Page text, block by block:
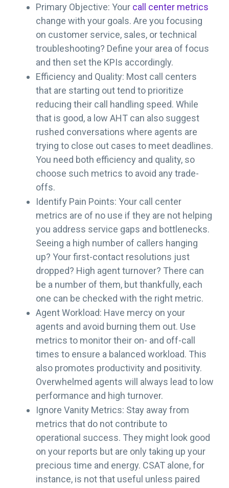
Primary Objective: Your call center metrics
change with your goals. Are you focusing
on customer service, sales, or technical
troubleshooting? Define your area of focus
and then set the KPIs accordingly.
Efficiency and Quality: Most call centers
that are starting out tend to prioritize
reducing their call handling speed. While
that is good, a low AHT can also suggest
rushed conversations where agents are
trying to close out cases to meet deadlines.
You need both efficiency and quality, so
choose such metrics to avoid any trade-
offs.
Identify Pain Points: Your call center
metrics are of no use if they are not helping
you address service gaps and bottlenecks.
Seeing a high number of callers hanging
up? Your first-contact resolutions just
dropped? High agent turnover? There can
be a number of them, but thankfully, each
one can be checked with the right metric.
Agent Workload: Have mercy on your
agents and avoid burning them out. Use
metrics to monitor their on- and off-call
times to ensure a balanced workload. This
also promotes productivity and positivity.
Overwhelmed agents will always lead to low
performance and high turnover.
Ignore Vanity Metrics: Stay away from
metrics that do not contribute to
operational success. They might look good
on your reports but are only taking up your
precious time and energy. CSAT alone, for
instance, is not that useful unless paired